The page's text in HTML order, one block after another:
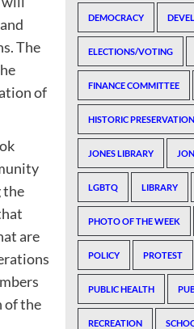
The
of
the
are
of the
DEMOCRACY
ELECTIONS/VOTING
FINANCE COMMITTEE
HISTORIC PRESERVATION
JONES LIBRARY
LGBTQ LIBRARY
PHOTO OF THE WEEK
POLICY PROTEST
PUBLIC HEALTH
RECREATION